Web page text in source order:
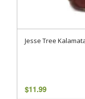
Jesse Tree
$11.99